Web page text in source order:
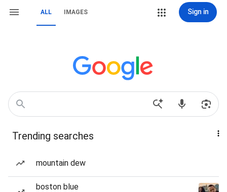
ALL IMAGES Sign in
Trending searches
mountain dew
boston blue